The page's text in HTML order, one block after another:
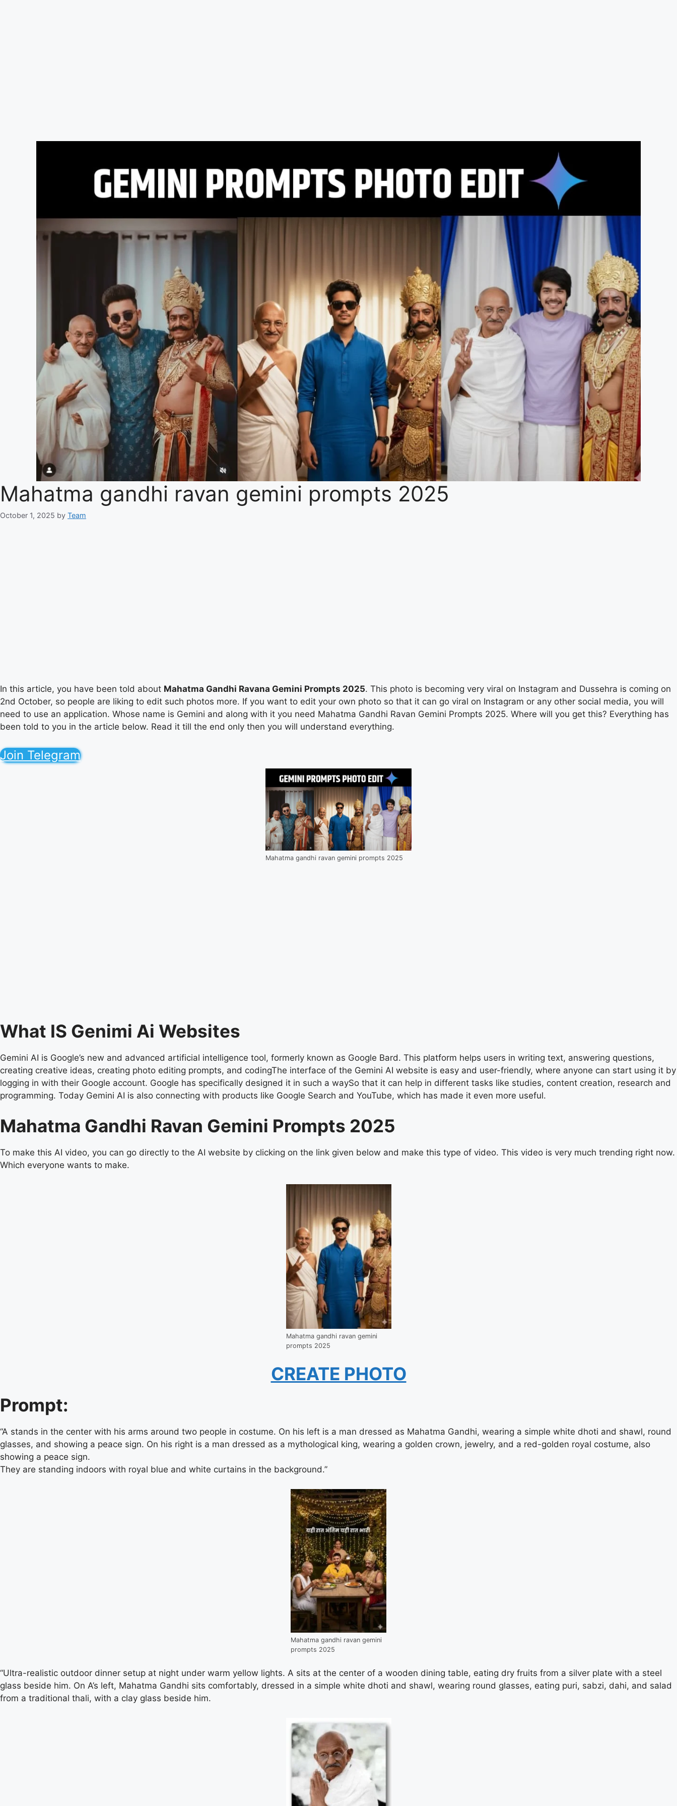
Mahatma gandhi ravan gemini prompts 2025
October 1, 2025 by Team
In this article, you have been told about Mahatma Gandhi Ravana Gemini Prompts 2025. This photo is becoming very viral on Instagram and Dussehra is coming on
2nd October, so people are liking to edit such photos more. If you want to edit your own photo so that it can go viral on Instagram or any other social media, you will
need to use an application. Whose name is Gemini and along with it you need Mahatma Gandhi Ravan Gemini Prompts 2025. Where will you get this? Everything has
been told to you in the article below. Read it till the end only then you will understand everything.
Join Telegram
Mahatma gandhi ravan gemini prompts 2025
What IS Genimi Ai Websites
Gemini AI is Google’s new and advanced artificial intelligence tool, formerly known as Google Bard. This platform helps users in writing text, answering questions,
creating creative ideas, creating photo editing prompts, and codingThe interface of the Gemini AI website is easy and user-friendly, where anyone can start using it by
logging in with their Google account. Google has specifically designed it in such a waySo that it can help in different tasks like studies, content creation, research and
programming. Today Gemini AI is also connecting with products like Google Search and YouTube, which has made it even more useful.
Mahatma Gandhi Ravan Gemini Prompts 2025
To make this AI video, you can go directly to the AI ​​website by clicking on the link given below and make this type of video. This video is very much trending right now.
Which everyone wants to make.
Mahatma gandhi ravan gemini
prompts 2025
CREATE PHOTO
Prompt:
“A stands in the center with his arms around two people in costume. On his left is a man dressed as Mahatma Gandhi, wearing a simple white dhoti and shawl, round
glasses, and showing a peace sign. On his right is a man dressed as a mythological king, wearing a golden crown, jewelry, and a red-golden royal costume, also
showing a peace sign.
They are standing indoors with royal blue and white curtains in the background.”
Mahatma gandhi ravan gemini
prompts 2025
“Ultra-realistic outdoor dinner setup at night under warm yellow lights. A sits at the center of a wooden dining table, eating dry fruits from a silver plate with a steel
glass beside him. On A’s left, Mahatma Gandhi sits comfortably, dressed in a simple white dhoti and shawl, wearing round glasses, eating puri, sabzi, dahi, and salad
from a traditional thali, with a clay glass beside him.